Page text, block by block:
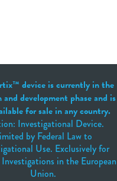
device is currently in the
and development phase and is
for sale in any country.
Investigational Device.
by Federal Law to
Use. Exclusively for
in the European
Union.